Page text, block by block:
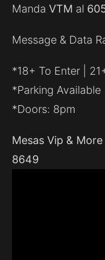
Manda VTM al
Message & Data
*18+ To Enter |
*Parking Available
*Doors: 8pm
Mesas Vip &
8649